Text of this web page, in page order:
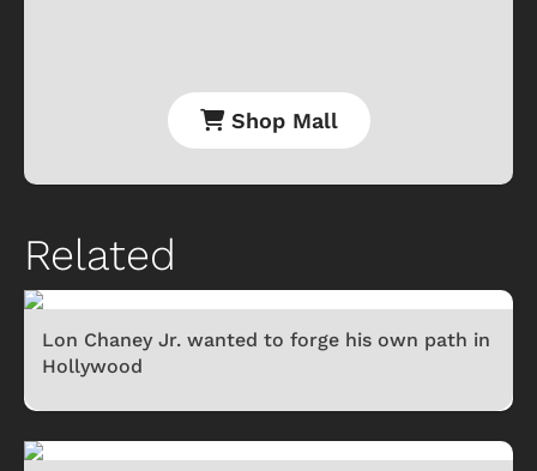
Shop Mall
Related
Lon Chaney Jr. wanted to forge his own path in
Hollywood